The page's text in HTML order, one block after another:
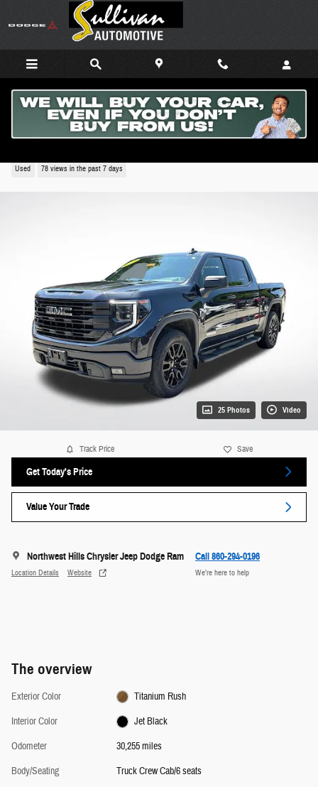
Used 78 views in the past 7 days
25 Photos Video
Track Price Save
Get Today's Price
Value Your Trade
Northwest Hills Chrysler Jeep Dodge Ram
Location Details Website
Call 860-294-0196
We’re here to help
The overview
Exterior Color
Titanium Rush
Interior Color
Jet Black
Odometer
30,255 miles
Body/Seating
Truck Crew Cab/6 seats